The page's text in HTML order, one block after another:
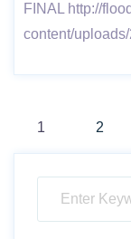
FINAL http://
content/
Posts
1 2